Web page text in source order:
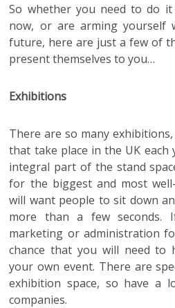
So whether you need to do
now, or are arming yourself
future, here are just a few of
present themselves to you…
Exhibitions
There are so many
that take place in the UK each
integral part of the stand
for the biggest and most
will want people to sit down
more than a few
marketing or administration
chance that you will need
your own event. There are
exhibition space, so have a
companies.